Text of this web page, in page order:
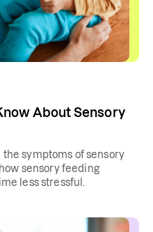
About Sensory
the symptoms of sensory
sensory feeding
less stressful.